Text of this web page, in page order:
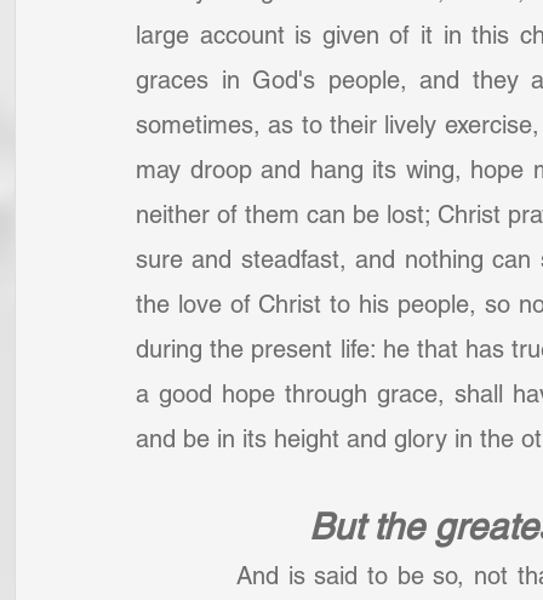
large account is given of it in this
graces in God's people, and they
sometimes, as to their lively
may droop and hang its wing, hope
neither of them can be lost; Christ
sure and steadfast, and nothing
the love of Christ to his people, so
during the present life: he that has
a good hope through grace, shall
and be in its height and glory in the
But the
		And is said to be so, not that it is on every account the greatest; faith in